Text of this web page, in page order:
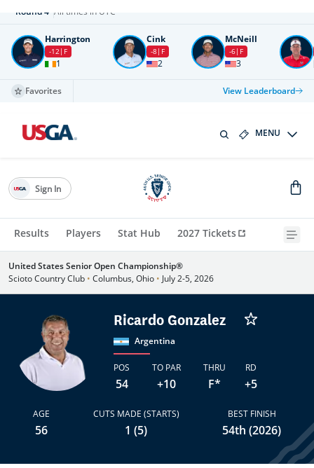
Round4 All times in UTC
Harrington
-12 F
1
Cink
-8 F
2
McNeill
-6 F
3
Favorites View Leaderboard
MENU
Results Players Stat Hub 2027 Tickets
Sign In
United States Senior Open Championship®
Scioto Country Club • Columbus, Ohio • July 2-5, 2026
Ricardo Gonzalez
Argentina
POS
54
TO PAR
+10
THRU
F*
RD
+5
AGE
56
CUTS MADE (STARTS)
1 (5)
BEST FINISH
54th (2026)